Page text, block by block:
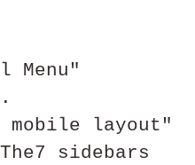
Menu"
mobile layout"
sidebars